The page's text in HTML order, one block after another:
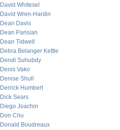
David Whitesel
David Wren-Hardin
Dean Davis
Dean Parisian
Dean Tidwell
Debra Belanger Kettle
Dendi Suhubdy
Denis Vako
Denise Shull
Derrick Humbert
Dick Sears
Diego Joachin
Don Chu
Donald Boudreaux